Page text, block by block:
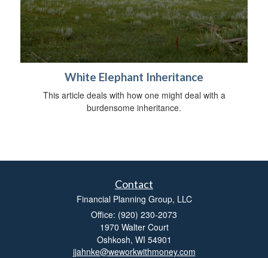
White Elephant Inheritance
This article deals with how one might deal with a
burdensome inheritance.
Contact
Financial Planning Group, LLC
Office: (920) 230-2073
1970 Walter Court
Oshkosh, WI 54901
jjahnke@weworkwithmoney.com